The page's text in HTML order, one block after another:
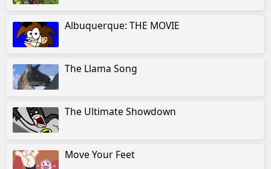
Albuquerque: THE MOVIE
The Llama Song
The Ultimate Showdown
Move Your Feet